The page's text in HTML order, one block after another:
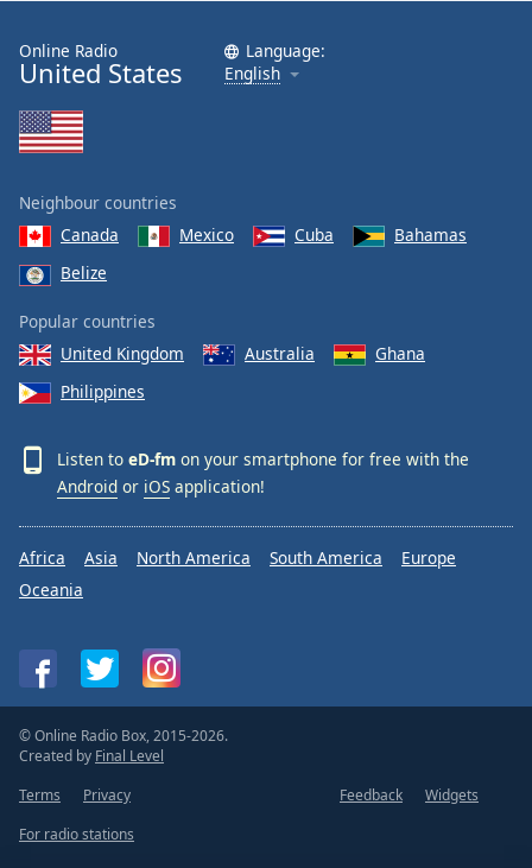
Online Radio
United States
Language:
English
Neighbour countries
Canada
Mexico Cuba
Bahamas
Belize
Popular countries
United Kingdom
Australia
Ghana
Philippines
Listen to eD-fm on your smartphone for free with the
Android or iOS application!
Africa Asia North America South America
Europe
Oceania
© Online Radio Box, 2015-2026.
Created by Final Level
Terms
Privacy Feedback
Widgets
For radio stations